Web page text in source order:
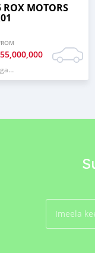
ROX MOTORS
55,000,000